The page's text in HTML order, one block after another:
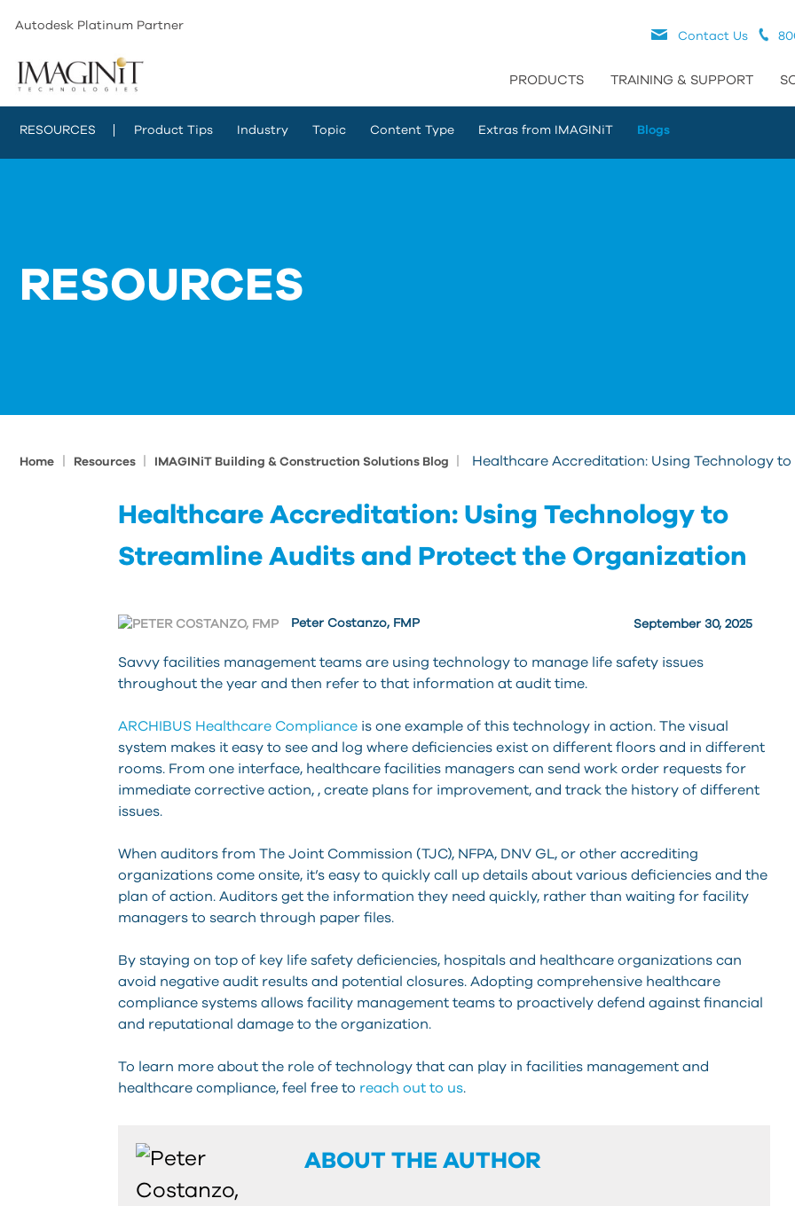
Autodesk Platinum Partner
Contact Us
PRODUCTS TRAINING & SUPPORT
RESOURCES Product Tips Industry Topic Content Type Extras from IMAGINiT Blogs
RESOURCES
Home Resources IMAGINiT Building & Construction Solutions Blog Healthcare Accreditation: Using Technology
Healthcare Accreditation: Using Technology to
Streamline Audits and Protect the Organization
September 30, 2025
Peter Costanzo, FMP
Savvy facilities management teams are using technology to manage life safety issues
throughout the year and then refer to that information at audit time.
ARCHIBUS Healthcare Compliance is one example of this technology in action. The visual
system makes it easy to see and log where deficiencies exist on different floors and in different
rooms. From one interface, healthcare facilities managers can send work order requests for
immediate corrective action, , create plans for improvement, and track the history of different
issues.
When auditors from The Joint Commission (TJC), NFPA, DNV GL, or other accrediting
organizations come onsite, it’s easy to quickly call up details about various deficiencies and the
plan of action. Auditors get the information they need quickly, rather than waiting for facility
managers to search through paper files.
By staying on top of key life safety deficiencies, hospitals and healthcare organizations can
avoid negative audit results and potential closures. Adopting comprehensive healthcare
compliance systems allows facility management teams to proactively defend against financial
and reputational damage to the organization.
To learn more about the role of technology that can play in facilities management and
healthcare compliance, feel free to reach out to us.
ABOUT THE AUTHOR